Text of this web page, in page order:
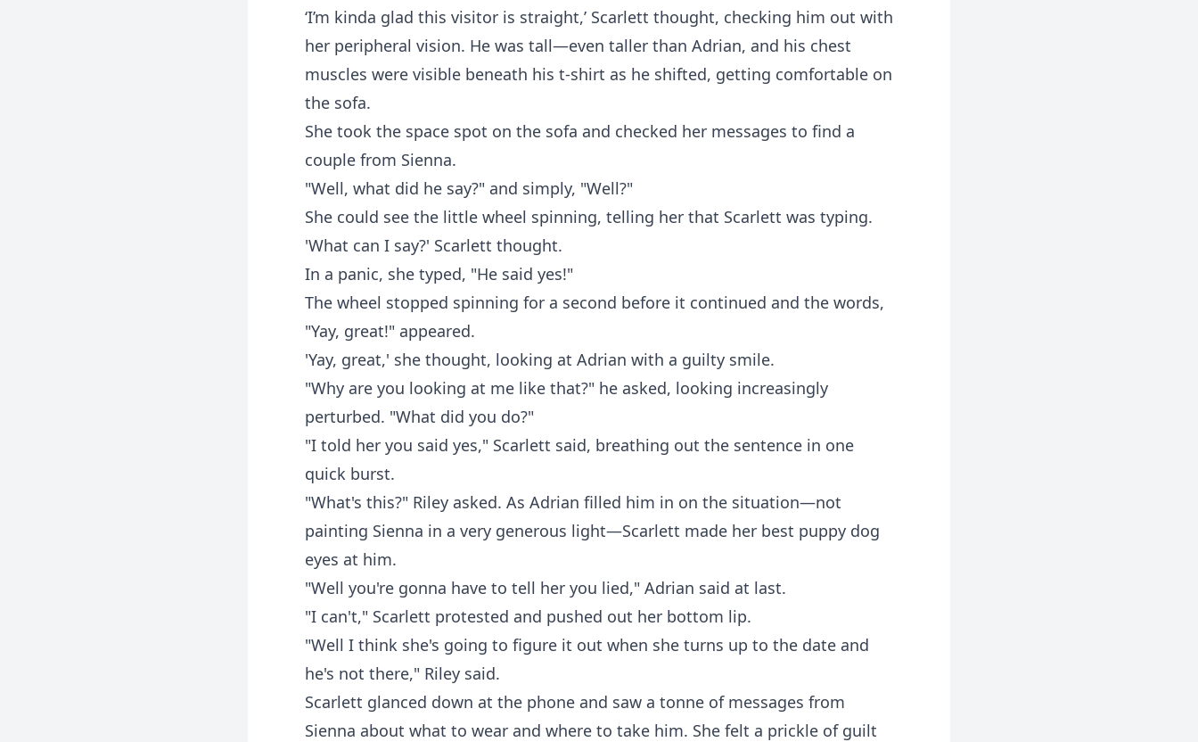
‘I’m kinda glad this visitor is straight,’ Scarlett thought, checking him out with
her peripheral vision. He was tall—even taller than Adrian, and his chest
muscles were visible beneath his t-shirt as he shifted, getting comfortable on
the sofa.
She took the space spot on the sofa and checked her messages to find a
couple from Sienna.
"Well, what did he say?" and simply, "Well?"
She could see the little wheel spinning, telling her that Scarlett was typing.
'What can I say?' Scarlett thought.
In a panic, she typed, "He said yes!"
The wheel stopped spinning for a second before it continued and the words,
"Yay, great!" appeared.
'Yay, great,' she thought, looking at Adrian with a guilty smile.
"Why are you looking at me like that?" he asked, looking increasingly
perturbed. "What did you do?"
"I told her you said yes," Scarlett said, breathing out the sentence in one
quick burst.
"What's this?" Riley asked. As Adrian filled him in on the situation—not
painting Sienna in a very generous light—Scarlett made her best puppy dog
eyes at him.
"Well you're gonna have to tell her you lied," Adrian said at last.
"I can't," Scarlett protested and pushed out her bottom lip.
"Well I think she's going to figure it out when she turns up to the date and
he's not there," Riley said.
Scarlett glanced down at the phone and saw a tonne of messages from
Sienna about what to wear and where to take him. She felt a prickle of guilt